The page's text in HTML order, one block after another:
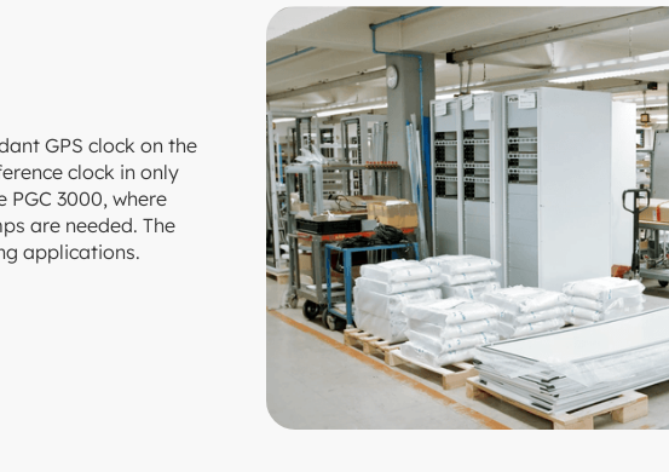
GPS clock on the
clock in only
3000, where
are needed. The
applications.